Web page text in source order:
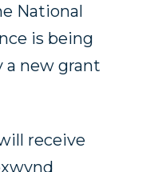
National
is being
a new grant
receive